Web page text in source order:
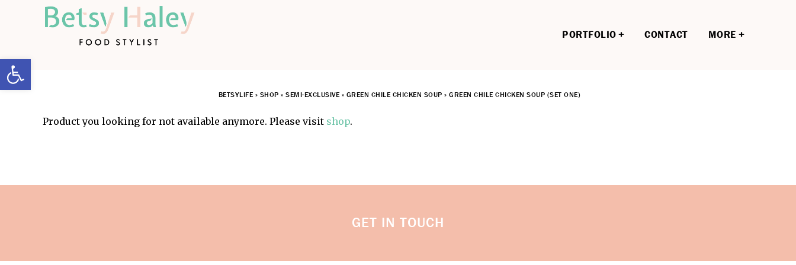
Open toolbar
PORTFOLIO CONTACT MORE
BETSYLIFE » SHOP »SEMI-EXCLUSIVE » GREEN CHILE CHICKEN SOUP »GREEN CHILE CHICKEN SOUP (SET ONE)
Product you looking for not available anymore. Please visit shop.
GET IN TOUCH